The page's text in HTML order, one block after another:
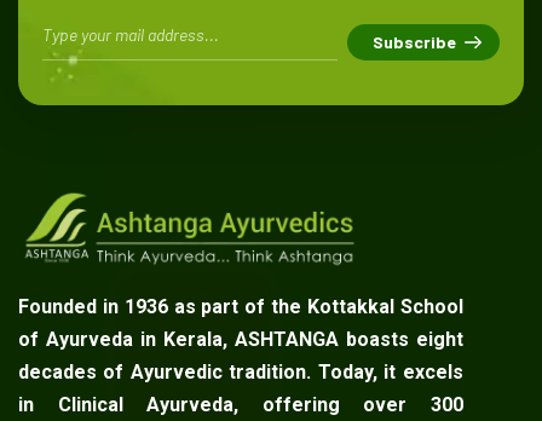
Founded in 1936 as part of the Kottakkal School
of Ayurveda in Kerala, ASHTANGA boasts eight
decades of Ayurvedic tradition. Today, it excels
in Clinical Ayurveda, offering over 300